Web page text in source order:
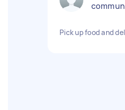
Pick up food and